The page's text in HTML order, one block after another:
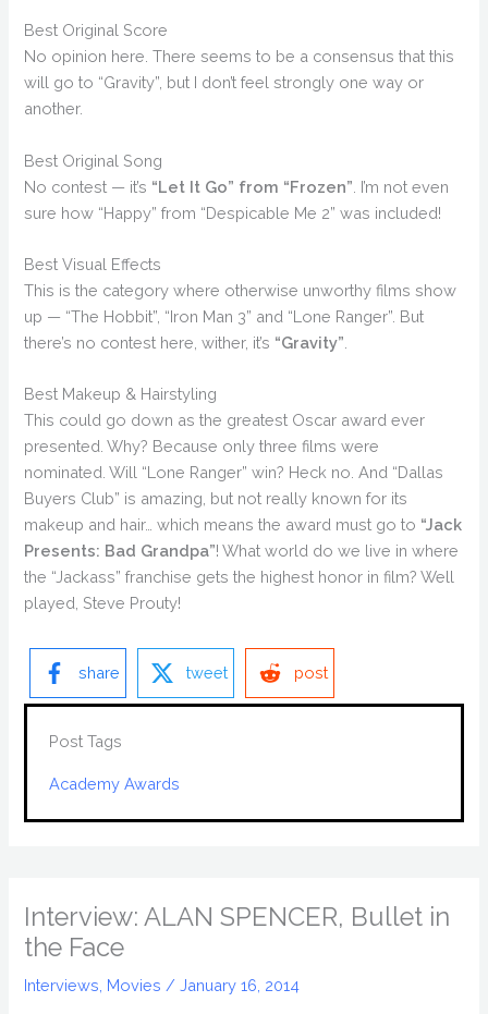
Best Original Score
No opinion here. There seems to be a consensus that this
will go to “Gravity”, but I don’t feel strongly one way or
another.
Best Original Song
No contest — it’s “Let It Go” from “Frozen” . I’m not even
sure how “Happy” from “Despicable Me 2” was included!
Best Visual Effects
This is the category where otherwise unworthy films show
up — “The Hobbit”, “Iron Man 3” and “Lone Ranger”. But
there’s no contest here, wither, it’s “Gravity”
Best Makeup & Hairstyling
This could go down as the greatest Oscar award ever
presented. Why? Because only three films were
nominated. Will “Lone Ranger” win? Heck no. And “Dallas
Buyers Club” is amazing, but not really known for its
makeup and hair… which means the award must go to “Jack
Presents: Bad Grandpa”! What world do we live in where
the “Jackass” franchise gets the highest honor in film? Well
played, Steve Prouty!
share tweet post
Post Tags
Academy Awards
Interview: ALAN SPENCER, Bullet in
the Face
Interviews Movies /January 16, 2014